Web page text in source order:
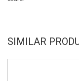
SIMILAR